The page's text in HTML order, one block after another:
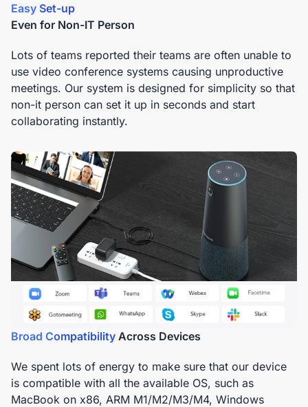
Easy Set-up
Even for Non-IT Person
Lots of teams reported their teams are often unable to
use video conference systems causing unproductive
meetings. Our system is designed for simplicity so that
non-it person can set it up in seconds and start
collaborating instantly.
Broad Compatibility Across Devices
We spent lots of energy to make sure that our device
is compatible with all the available OS, such as
MacBook on x86, ARM M1/M2/M3/M4, Windows